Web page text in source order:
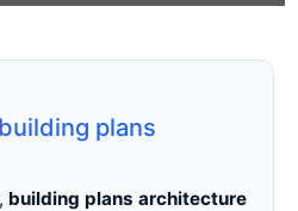
plans
building plans architecture